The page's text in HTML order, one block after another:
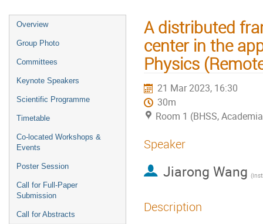
Overview
Group Photo
Committees
Keynote Speakers
Scientific Programme
Timetable
Co-located Workshops &
Events
Poster Session
Call for Full-Paper
Submission
Call for Abstracts
A distributed
center in the
Physics
21 Mar 2023, 16:30
30m
Room 1 (BHSS,
Speaker
Jiarong Wang
Description